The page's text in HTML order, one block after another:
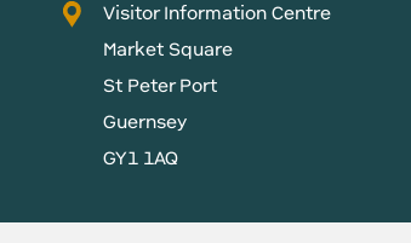
Visitor Information Centre
Market Square
St Peter Port
Guernsey
GY1 1AQ